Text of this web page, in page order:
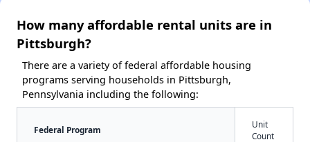
How many affordable rental units are in
Pittsburgh?
There are a variety of federal affordable housing
programs serving households in Pittsburgh,
Pennsylvania including the following:
Federal Program
Unit
Count